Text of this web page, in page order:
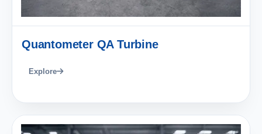
Quantometer QA Turbine
Explore